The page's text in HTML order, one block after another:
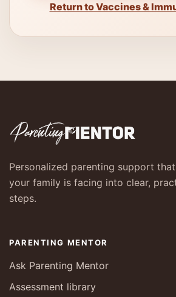
Return to Vaccines &
Personalized parenting support
your family is facing into clear,
steps.
PARENTING MENTOR
Ask Parenting Mentor
Assessment library